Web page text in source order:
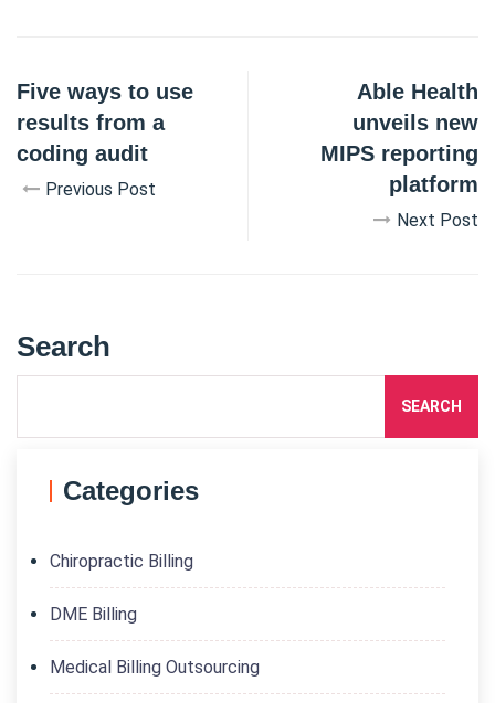
Five ways to use
results from a
coding audit
Previous Post
Able Health
unveils new
MIPS reporting
platform
Next Post
Search
SEARCH
Categories
Chiropractic Billing
DME Billing
Medical Billing Outsourcing